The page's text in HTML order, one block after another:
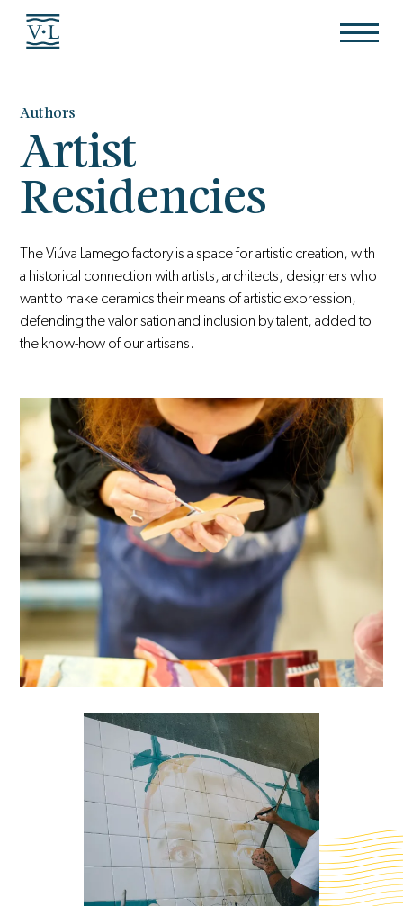
Authors
Artist
Residencies
The Viúva Lamego factory is a space for artistic creation, with
a historical connection with artists, architects, designers who
want to make ceramics their means of artistic expression,
defending the valorisation and inclusion by talent, added to
the know-how of our artisans.